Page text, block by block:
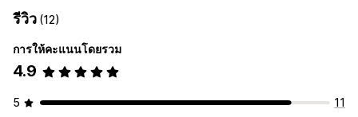
รีวิว (12)
การให้คะแนนโดยรวม
4.9
5
11